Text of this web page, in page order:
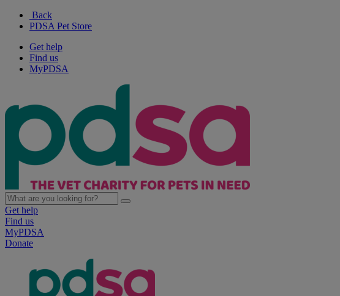
Back
PDSA Pet Store
Get help
Find us
MyPDSA
Get help
Find us
MyPDSA
Donate